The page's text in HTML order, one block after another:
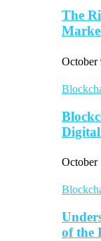
The
October
October
of the